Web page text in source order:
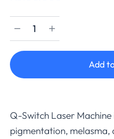
Add
Q-Switch Laser
pigmentation,